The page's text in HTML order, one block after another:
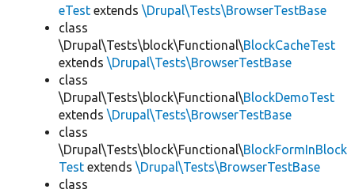
eTest extends \Drupal\Tests\BrowserTestBase
class
\Drupal\Tests\block\Functional\BlockCacheTest
extends \Drupal\Tests\BrowserTestBase
class
\Drupal\Tests\block\Functional\BlockDemoTest
extends \Drupal\Tests\BrowserTestBase
class
\Drupal\Tests\block\Functional\BlockFormInBlock
Test extends \Drupal\Tests\BrowserTestBase
class